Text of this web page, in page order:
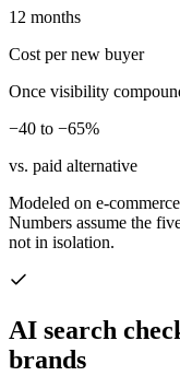
12 months
Cost per new buyer
Once visibility
−40 to −65%
vs. paid alternative
Modeled on e-
Numbers assume the
not in isolation.
AI search
brands